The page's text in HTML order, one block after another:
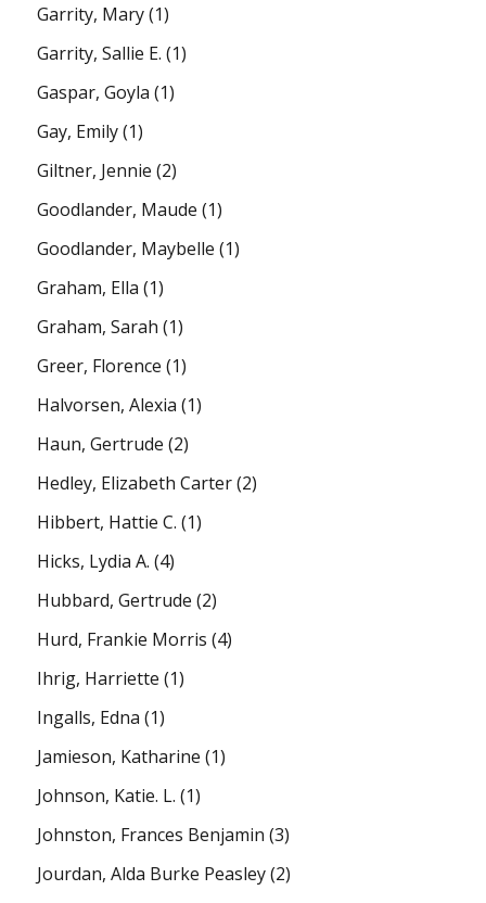
Garrity, Mary(1)
Garrity, Sallie E. (1)
Gaspar, Goyla (1)
Gay, Emily(1)
Giltner, Jennie (2)
Goodlander, Maude (1)
Goodlander, Maybelle (1)
Graham, Ella (1)
Graham, Sarah (1)
Greer, Florence (1)
Halvorsen, Alexia (1)
Haun, Gertrude (2)
Hedley, Elizabeth Carter(2)
Hibbert, Hattie C. (1)
Hicks, Lydia A. (4)
Hubbard, Gertrude (2)
Hurd, Frankie Morris (4)
Ihrig, Harriette (1)
Ingalls, Edna (1)
Jamieson, Katharine (1)
Johnson, Katie. L. (1)
Johnston, Frances Benjamin (3)
Jourdan, Alda Burke Peasley(2)